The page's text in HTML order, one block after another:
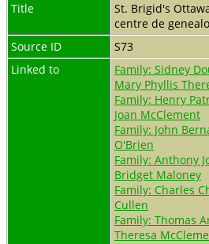
Title
St. Brigid's
centre de
Source ID
S73
Linked to
Family: Sidney
Mary Phyllis
Family: Henry
Joan McClement
Family: John
O'Brien
Family: Anthony
Bridget Maloney
Family: Charles
Cullen
Family: Thomas
Theresa